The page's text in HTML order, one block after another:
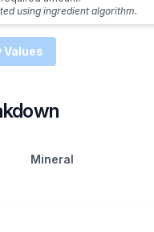
using ingredient algorithm.
Values
Mineral